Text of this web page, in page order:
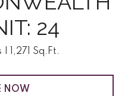
24
1,271 Sq.Ft.
NOW